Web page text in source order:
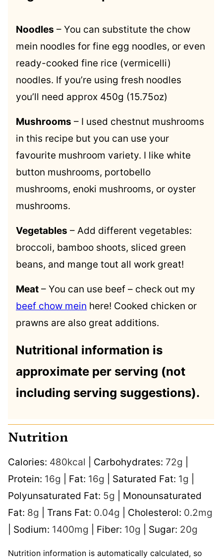
Noodles – You can substitute the chow
mein noodles for fine egg noodles, or even
ready-cooked fine rice (vermicelli)
noodles. If you’re using fresh noodles
you’ll need approx 450g (15.75oz)
Mushrooms – I used chestnut mushrooms
in this recipe but you can use your
favourite mushroom variety. I like white
button mushrooms, portobello
mushrooms, enoki mushrooms, or oyster
mushrooms.
Vegetables – Add different vegetables:
broccoli, bamboo shoots, sliced green
beans, and mange tout all work great!
Meat – You can use beef – check out my
beef chow mein here! Cooked chicken or
prawns are also great additions.
Nutritional information is
approximate per serving (not
including serving suggestions).
Nutrition
Calories: 480kcal Carbohydrates: 72g
Protein: 16g Fat: 16g Saturated Fat: 1g
Polyunsaturated Fat: 5g
Monounsaturated
Fat: 8g Trans Fat: 0.04g Cholesterol: 0.2mg
Sodium: 1400mg Fiber: 10g Sugar: 20g
Nutrition information is automatically calculated, so